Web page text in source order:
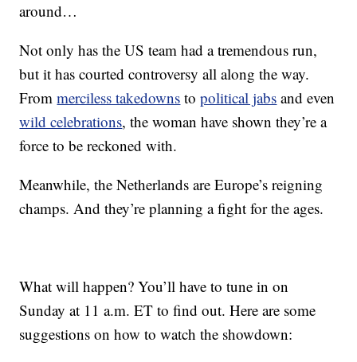
around…
Not only has the US team had a tremendous run,
but it has courted controversy all along the way.
Frommerciless takedowns topolitical jabs and even
wild celebrations, the woman have shown they’re a
force to be reckoned with.
Meanwhile, the Netherlands are Europe’s reigning
champs. And they’re planning a fight for the ages.
What will happen? You’ll have to tune in on
Sunday at 11 a.m. ET to find out. Here are some
suggestions on how to watch the showdown: